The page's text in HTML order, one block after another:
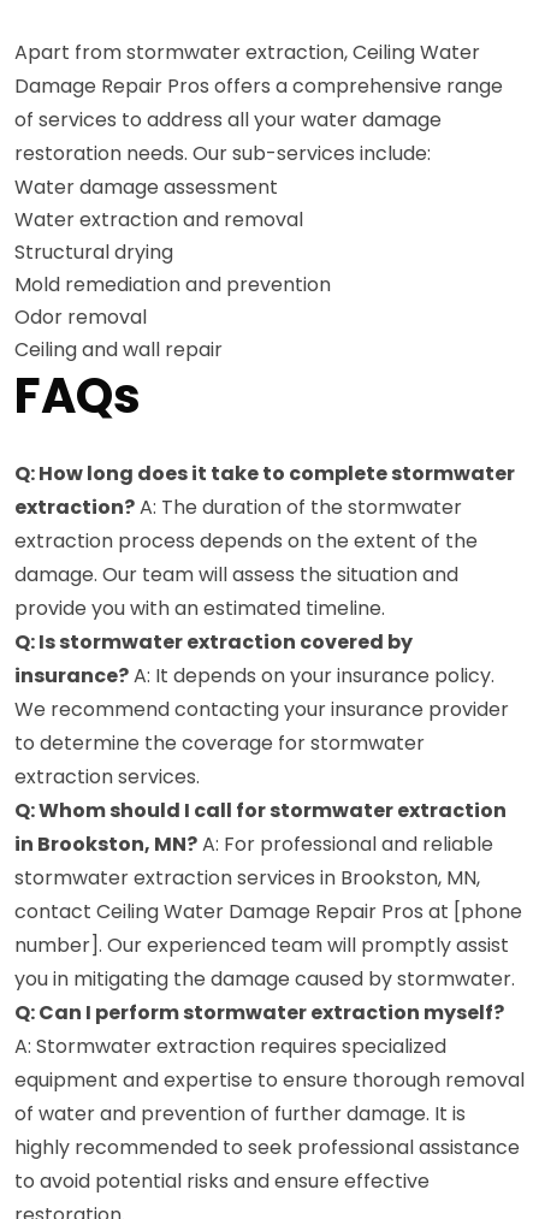
Apart from stormwater extraction, Ceiling Water
Damage Repair Pros offers a comprehensive range
of services to address all your water damage
restoration needs. Our sub-services include:
Water damage assessment
Water extraction and removal
Structural drying
Mold remediation and prevention
Odor removal
Ceiling and wall repair
FAQs
Q: How long does it take to complete stormwater
extraction?A: The duration of the stormwater
extraction process depends on the extent of the
damage. Our team will assess the situation and
provide you with an estimated timeline.
Q: Is stormwater extraction covered by
insurance?A: It depends on your insurance policy.
We recommend contacting your insurance provider
to determine the coverage for stormwater
extraction services.
Q: Whom should I call for stormwater extraction
in Brookston, MN?A: For professional and reliable
stormwater extraction services in Brookston, MN,
contact Ceiling Water Damage Repair Pros at [phone
number]. Our experienced team will promptly assist
you in mitigating the damage caused by stormwater.
Q: Can I perform stormwater extraction myself?
A: Stormwater extraction requires specialized
equipment and expertise to ensure thorough removal
of water and prevention of further damage. It is
highly recommended to seek professional assistance
to avoid potential risks and ensure effective